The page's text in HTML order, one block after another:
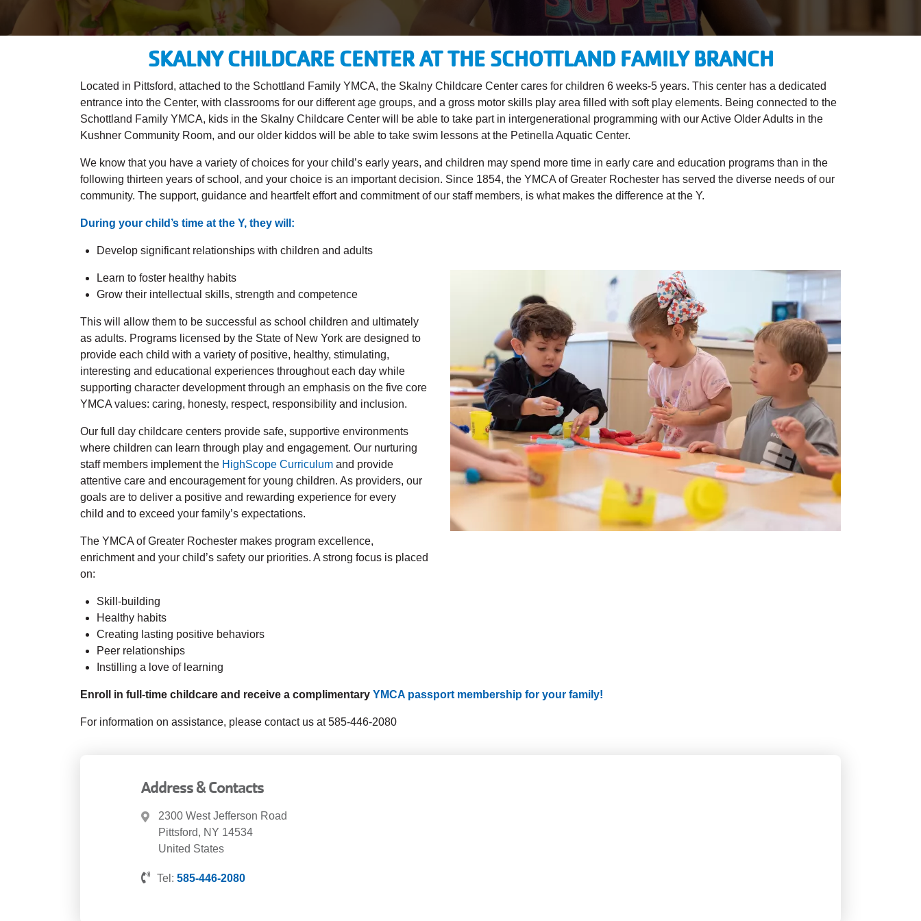
SKALNY CHILDCARE CENTER AT THE SCHOTTLAND FAMILY BRANCH
Located in Pittsford, attached to the Schottland Family YMCA, the Skalny Childcare Center cares for children 6 weeks-5 years. This center has a dedicated
entrance into the Center, with classrooms for our different age groups, and a gross motor skills play area filled with soft play elements. Being connected to the
Schottland Family YMCA, kids in the Skalny Childcare Center will be able to take part in intergenerational programming with our Active Older Adults in the
Kushner Community Room, and our older kiddos will be able to take swim lessons at the Petinella Aquatic Center.
We know that you have a variety of choices for your child’s early years, and children may spend more time in early care and education programs than in the
following thirteen years of school, and your choice is an important decision. Since 1854, the YMCA of Greater Rochester has served the diverse needs of our
community. The support, guidance and heartfelt effort and commitment of our staff members, is what makes the difference at the Y.
During your child’s time at the Y, they will:
Develop significant relationships with children and adults
Learn to foster healthy habits
Grow their intellectual skills, strength and competence
This will allow them to be successful as school children and ultimately
as adults. Programs licensed by the State of New York are designed to
provide each child with a variety of positive, healthy, stimulating,
interesting and educational experiences throughout each day while
supporting character development through an emphasis on the five core
YMCA values: caring, honesty, respect, responsibility and inclusion.
Our full day childcare centers provide safe, supportive environments
where children can learn through play and engagement. Our nurturing
staff members implement the HighScope Curriculum and provide
attentive care and encouragement for young children. As providers, our
goals are to deliver a positive and rewarding experience for every
child and to exceed your family’s expectations.
The YMCA of Greater Rochester makes program excellence,
enrichment and your child’s safety our priorities. A strong focus is placed
on:
Skill-building
Healthy habits
Creating lasting positive behaviors
Peer relationships
Instilling a love of learning
Enroll in full-time childcare and receive a complimentary YMCA passport membership for your family!
For information on assistance, please contact us at 585-446-2080
Address & Contacts
2300 West Jefferson Road
Pittsford, NY 14534
United States
Tel: 585-446-2080